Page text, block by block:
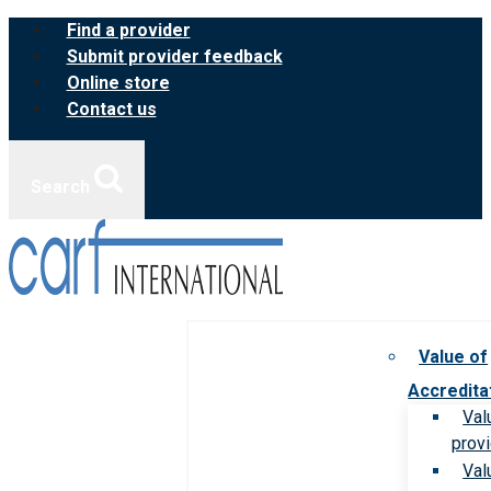
Skip
content
Find a provider
Submit provider feedback
Online store
Contact us
Value of